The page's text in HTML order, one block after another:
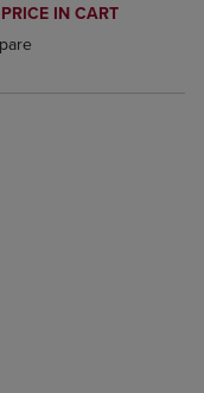
Items added for
Compare, Items added
IN CART
Select 2 to 4
Select 2 to 4